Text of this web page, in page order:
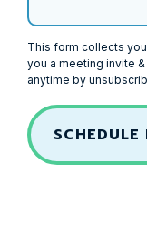
This form collects
you a meeting invite
anytime by